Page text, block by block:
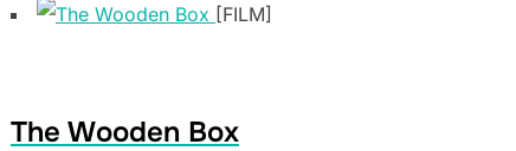
[FILM]
The Wooden Box